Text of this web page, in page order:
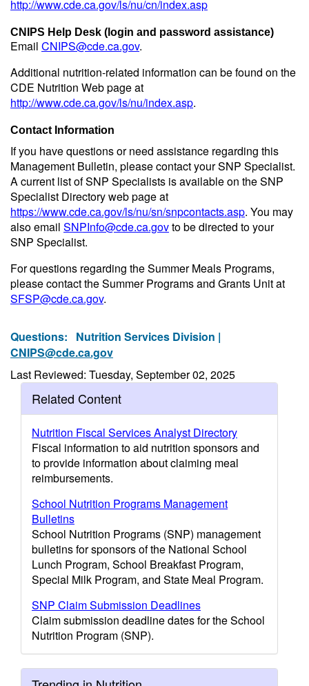
http://www.cde.ca.gov/ls/nu/cn/index.asp
CNIPS Help Desk (login and password assistance)
Email CNIPS@cde.ca.gov.
Additional nutrition-related information can be found on the
CDE Nutrition Web page at
http://www.cde.ca.gov/ls/nu/index.asp.
Contact Information
If you have questions or need assistance regarding this
Management Bulletin, please contact your SNP Specialist.
A current list of SNP Specialists is available on the SNP
Specialist Directory web page at
https://www.cde.ca.gov/ls/nu/sn/snpcontacts.asp. You may
also email SNPInfo@cde.ca.govto be directed to your
SNP Specialist.
For questions regarding the Summer Meals Programs,
please contact the Summer Programs and Grants Unit at
SFSP@cde.ca.gov.
Questions: Nutrition Services Division |
CNIPS@cde.ca.gov
Last Reviewed: Tuesday, September 02, 2025
Related Content
Nutrition Fiscal Services Analyst Directory
Fiscal information to aid nutrition sponsors and
to provide information about claiming meal
reimbursements.
School Nutrition Programs Management
Bulletins
School Nutrition Programs (SNP) management
bulletins for sponsors of the National School
Lunch Program, School Breakfast Program,
Special Milk Program, and State Meal Program.
SNP Claim Submission Deadlines
Claim submission deadline dates for the School
Nutrition Program (SNP).